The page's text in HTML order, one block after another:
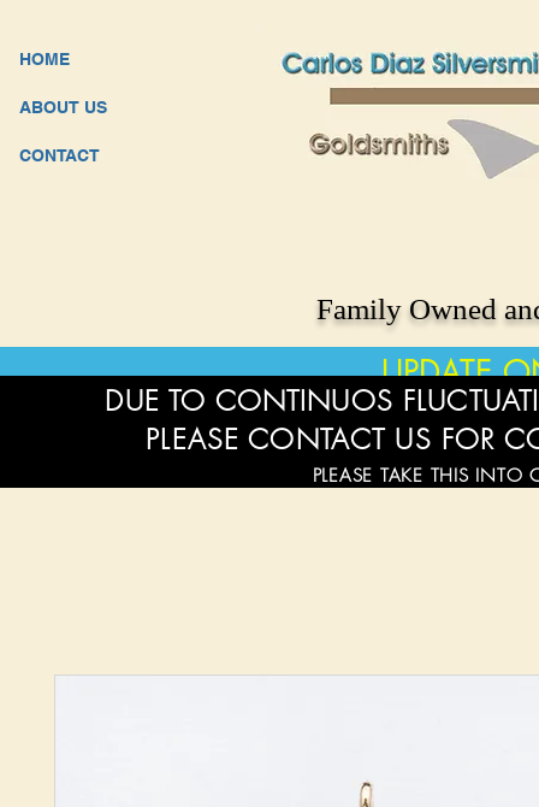
HOME
ABOUT US
CONTACT
Family Owned
UPDATE
DUE TO CONTINUOS
PLEASE CONTACT US FOR
PLEASE TAKE THIS INTO